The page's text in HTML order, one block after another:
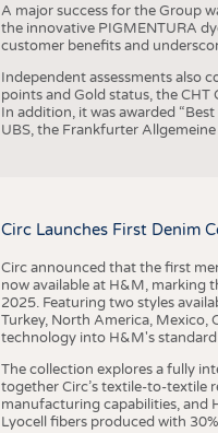
COMPANIES
SCHEDULE
CALENDAR
A major success for the Group
the innovative PIGMENTURA
customer benefits and
Independent assessments also
points and Gold status, the
In addition, it was awarded
UBS, the Frankfurter
Circ Launches First Denim
Circ announced that the first
now available at H&M, marking
2025. Featuring two styles
Turkey, North America, Mexico,
technology into H&M's
The collection explores a fully
together Circ’s textile-to-textile
manufacturing capabilities, and
Lyocell fibers produced with